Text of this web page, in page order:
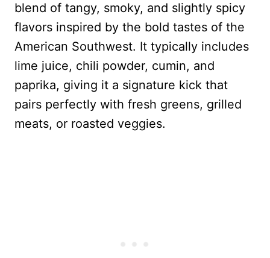
blend of tangy, smoky, and slightly spicy
flavors inspired by the bold tastes of the
American Southwest. It typically includes
lime juice, chili powder, cumin, and
paprika, giving it a signature kick that
pairs perfectly with fresh greens, grilled
meats, or roasted veggies.